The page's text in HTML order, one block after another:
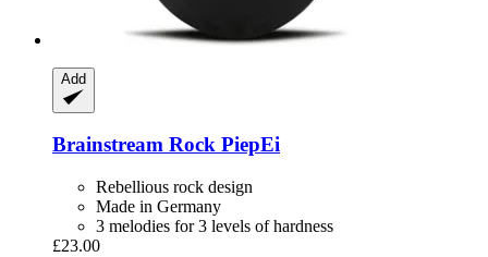
Add
Brainstream Rock PiepEi
Rebellious rock design
Made in Germany
3 melodies for 3 levels of hardness
£23.00